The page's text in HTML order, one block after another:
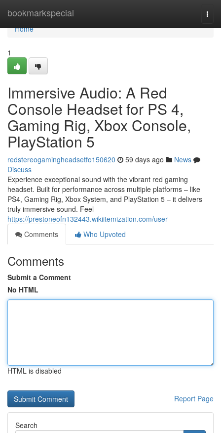
bookmarkspecial
Home
Home
1
Immersive Audio: A Red
Console Headset for PS 4,
Gaming Rig, Xbox Console,
PlayStation 5
redstereogamingheadsetfo150620 59 days ago
News
Discuss
Experience exceptional sound with the vibrant red gaming
headset. Built for performance across multiple platforms – like
PS4, Gaming Rig, Xbox System, and PlayStation 5 – it delivers
truly immersive sound. Feel
https://prestoneofn132443.wikiitemization.com/user
Comments
Who Upvoted
Comments
Submit a Comment
No HTML
HTML is disabled
Report Page
Search